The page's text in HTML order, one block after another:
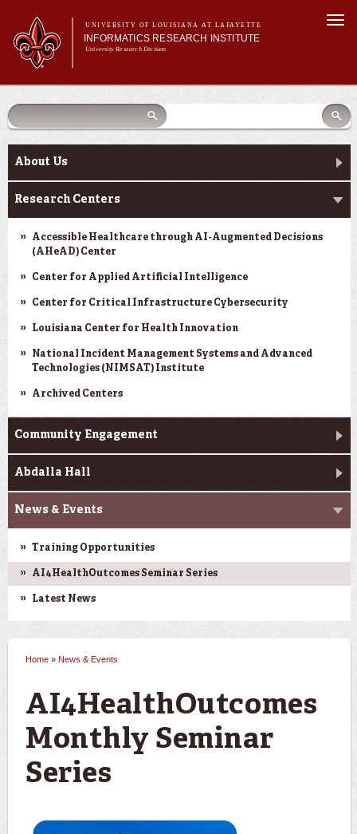
main
content
UNIVERSITY OF LOUISIANA AT LAFAYETTE
INFORMATICS RESEARCH INSTITUTE
University Research Division
Search form
Search
Main menu
Main menu
Community Engagement
Abdalla Hall
News & Events
Search form
Search
Main menu
About Us
Research Centers
Accessible Healthcare through AI-Augmented Decisions
(AHeAD) Center
Center for Applied Artificial Intelligence
Center for Critical Infrastructure Cybersecurity
Louisiana Center for Health Innovation
National Incident Management Systems and Advanced
Technologies (NIMSAT) Institute
Archived Centers
Community Engagement
Abdalla Hall
News & Events
Training Opportunities
AI4HealthOutcomes Seminar Series
Latest News
Home » News & Events
AI4HealthOutcomes
Monthly Seminar
Series